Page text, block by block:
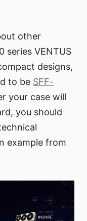
other
series VENTUS
designs,
to be SFF-
your case will
you should
example from